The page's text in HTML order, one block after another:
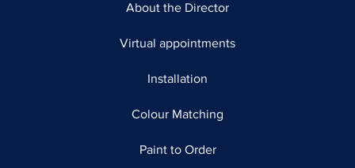
About the Director
Virtual appointments
Installation
Colour Matching
Paint to Order